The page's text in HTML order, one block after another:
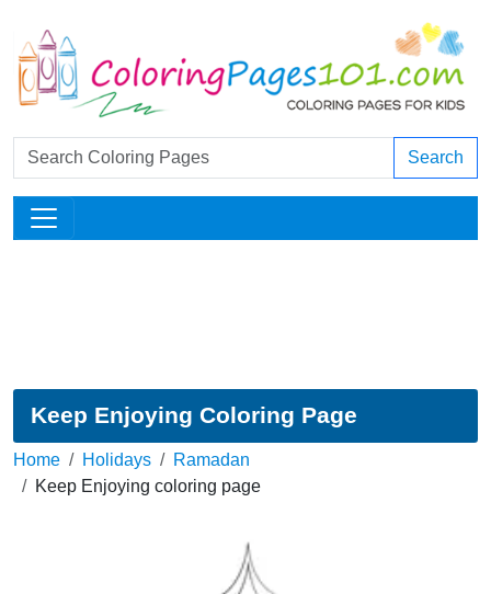
Search
Keep Enjoying Coloring Page
Home Holidays
Ramadan
Keep Enjoying coloring page